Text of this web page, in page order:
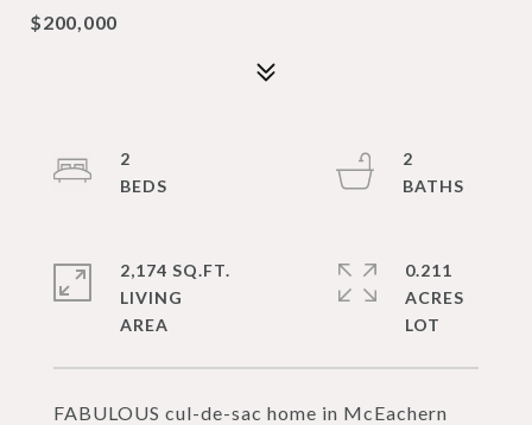
$200,000
FABULOUS cul-de-sac home in McEachern
2
2
2,174 SQ.FT.
LIVING
0.211
ACRES